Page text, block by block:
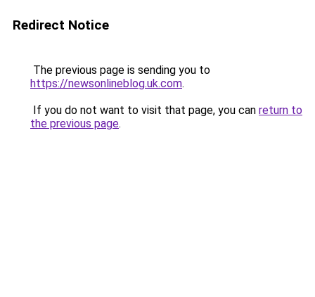
Redirect Notice
The previous page is sending you to
https://newsonlineblog.uk.com.
If you do not want to visit that page, you can return to
the previous page.